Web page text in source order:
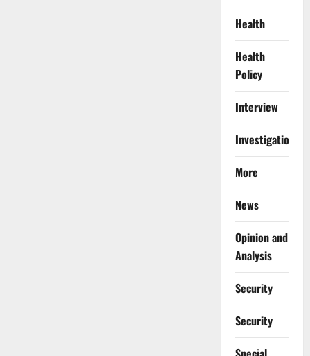
Health
Health
Policy
Interview
Investigations
More
News
Opinion and
Analysis
Security
Security